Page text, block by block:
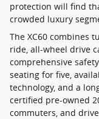
protection will find
crowded luxury
The XC60 combines
ride, all-wheel drive
comprehensive
seating for five,
technology, and a
certified pre-owned
commuters, and